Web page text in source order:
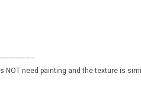
NOT need painting and the texture is